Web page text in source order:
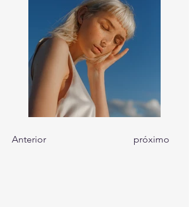
Anterior próximo